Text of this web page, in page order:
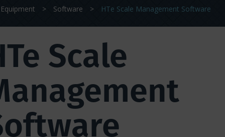
> Software > HTe Scale Management Software
Scale